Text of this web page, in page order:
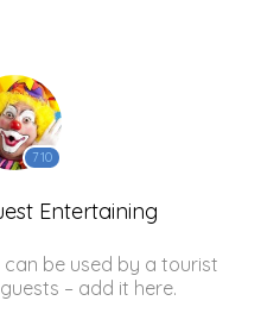
710
Entertaining
be used by a tourist
– add it here.